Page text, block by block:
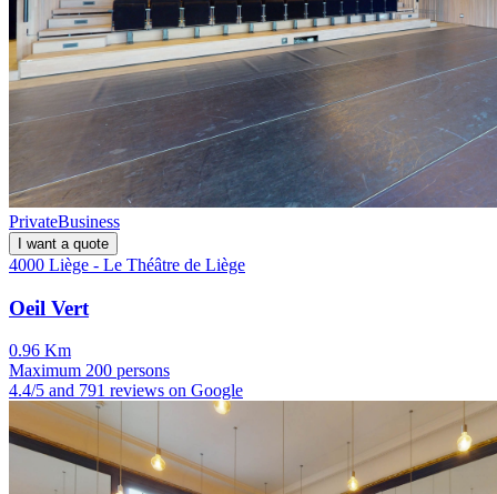
PrivateBusiness
I want a quote
4000 Liège - Le Théâtre de Liège
Oeil Vert
0.96 Km
Maximum 200 persons
4.4/5 and 791 reviews on Google